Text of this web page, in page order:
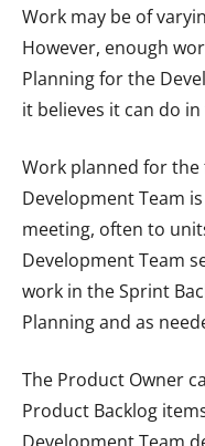
Work may be of
However, enough
Planning for the
it believes it can do
Work planned for
Development Team
meeting, often to
Development Team
work in the Sprint
Planning and as
The Product Owner
Product Backlog